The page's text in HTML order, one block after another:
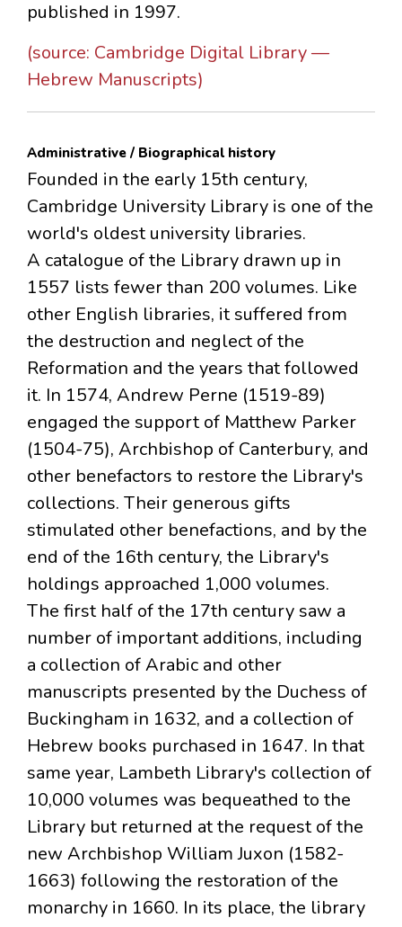
published in 1997.
(source: Cambridge Digital Library —
Hebrew Manuscripts)
Administrative / Biographical history
Founded in the early 15th century,
Cambridge University Library is one of the
world's oldest university libraries.
A catalogue of the Library drawn up in
1557 lists fewer than 200 volumes. Like
other English libraries, it suffered from
the destruction and neglect of the
Reformation and the years that followed
it. In 1574, Andrew Perne (1519-89)
engaged the support of Matthew Parker
(1504-75), Archbishop of Canterbury, and
other benefactors to restore the Library's
collections. Their generous gifts
stimulated other benefactions, and by the
end of the 16th century, the Library's
holdings approached 1,000 volumes.
The first half of the 17th century saw a
number of important additions, including
a collection of Arabic and other
manuscripts presented by the Duchess of
Buckingham in 1632, and a collection of
Hebrew books purchased in 1647. In that
same year, Lambeth Library's collection of
10,000 volumes was bequeathed to the
Library but returned at the request of the
new Archbishop William Juxon (1582-
1663) following the restoration of the
monarchy in 1660. In its place, the library